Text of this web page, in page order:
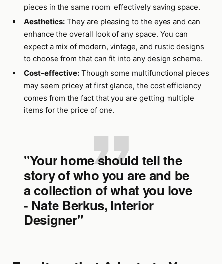
pieces in the same room, effectively saving space.
Aesthetics:They are pleasing to the eyes and can
enhance the overall look of any space. You can
expect a mix of modern, vintage, and rustic designs
to choose from that can fit into any design scheme.
Cost-effective:Though some multifunctional pieces
may seem pricey at first glance, the cost efficiency
comes from the fact that you are getting multiple
items for the price of one.
"Your home should tell the
story of who you are and be
a collection of what you love
- Nate Berkus, Interior
Designer"